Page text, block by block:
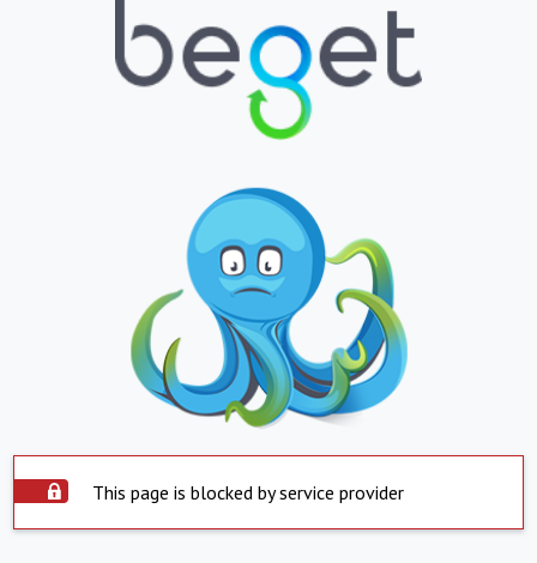
This page is blocked by service provider